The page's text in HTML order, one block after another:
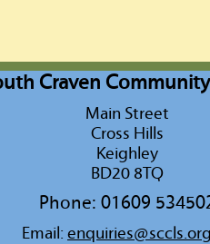
Craven
Main Street
Cross Hills
Keighley
BD20 8TQ
Phone: 01609
Email: